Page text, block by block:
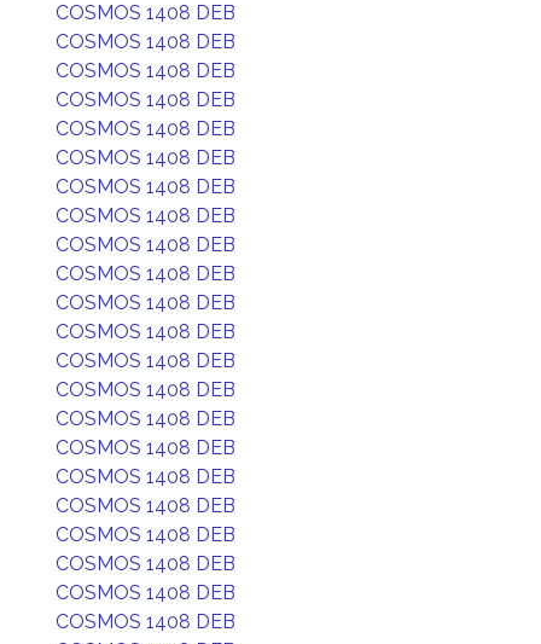
COSMOS 1408 DEB
COSMOS 1408 DEB
COSMOS 1408 DEB
COSMOS 1408 DEB
COSMOS 1408 DEB
COSMOS 1408 DEB
COSMOS 1408 DEB
COSMOS 1408 DEB
COSMOS 1408 DEB
COSMOS 1408 DEB
COSMOS 1408 DEB
COSMOS 1408 DEB
COSMOS 1408 DEB
COSMOS 1408 DEB
COSMOS 1408 DEB
COSMOS 1408 DEB
COSMOS 1408 DEB
COSMOS 1408 DEB
COSMOS 1408 DEB
COSMOS 1408 DEB
COSMOS 1408 DEB
COSMOS 1408 DEB